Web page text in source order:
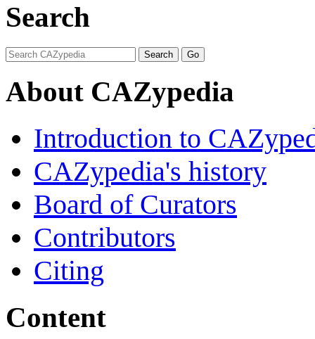
Search
About CAZypedia
Introduction to
CAZypedia's history
Board of Curators
Contributors
Citing
Content